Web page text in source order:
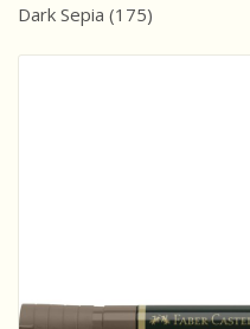
Award Winners
Dark Sepia (175)